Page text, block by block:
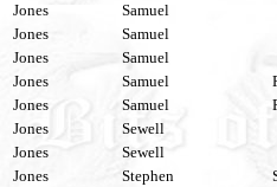
Jones
Samuel
Jones
Samuel
Jones
Samuel
Jones
Samuel
Jones
Samuel
Jones
Sewell
Jones
Sewell
Jones
Stephen